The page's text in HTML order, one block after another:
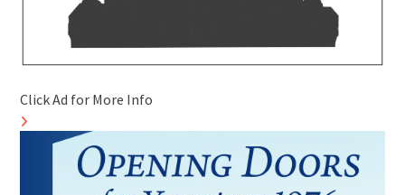
Click Ad for More Info